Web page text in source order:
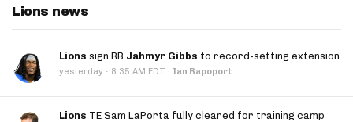
Lions news
Lions sign RB Jahmyr Gibbs to record-setting extension
yesterday · 8:35 AM EDT · Ian Rapoport
Lions TE Sam LaPorta fully cleared for training camp